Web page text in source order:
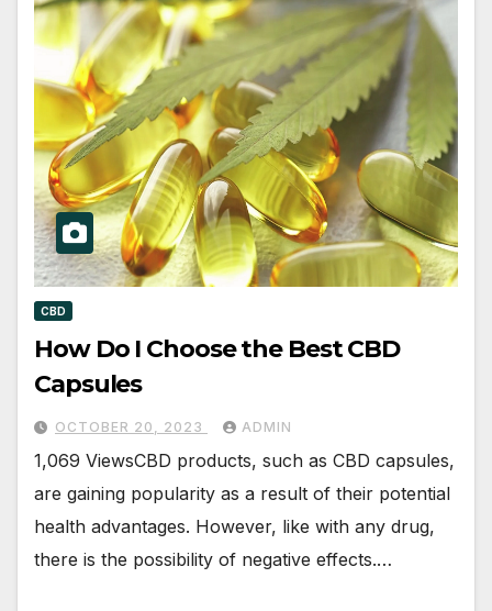
CBD
How Do I Choose the Best CBD
Capsules
OCTOBER 20, 2023 ADMIN
1,069 ViewsCBD products, such as CBD capsules,
are gaining popularity as a result of their potential
health advantages. However, like with any drug,
there is the possibility of negative effects.…